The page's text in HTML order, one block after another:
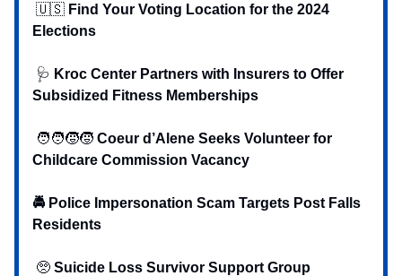
🇺🇸 Find Your Voting Location for the 2024
Elections
🩺 Kroc Center Partners with Insurers to Offer
Subsidized Fitness Memberships
🧑‍🧑‍🧒‍🧒 Coeur d’Alene Seeks Volunteer for
Childcare Commission Vacancy
🚔 Police Impersonation Scam Targets Post Falls
Residents
🥺 Suicide Loss Survivor Support Group